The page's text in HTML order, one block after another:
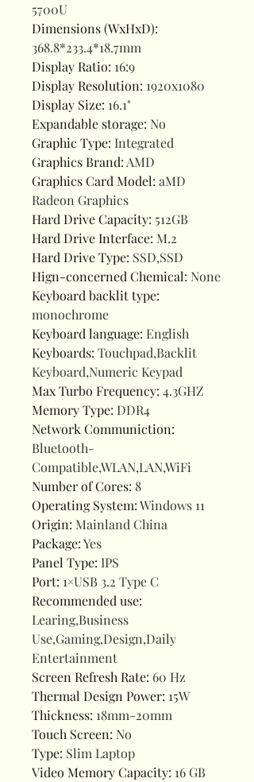
5700U
Dimensions (WxHxD):
368.8*233.4*18.7mm
Display Ratio: 16:9
Display Resolution: 1920x1080
Display Size: 16.1"
Expandable storage: No
Graphic Type: Integrated
Graphics Brand:AMD
Graphics Card Model: aMD
Radeon Graphics
Hard Drive Capacity: 512GB
Hard Drive Interface: M.2
Hard Drive Type: SSD,SSD
Hign-concerned Chemical: None
Keyboard backlit type:
monochrome
Keyboard language: English
Keyboards: Touchpad,Backlit
Keyboard,Numeric Keypad
Max Turbo Frequency: 4.3GHZ
Memory Type: DDR4
Network Communiction:
Bluetooth-
Compatible,WLAN,LAN,WiFi
Number of Cores: 8
Operating System:Windows 11
Origin: Mainland China
Package:Yes
Panel Type: IPS
Port: 1×USB 3.2 Type C
Recommended use:
Learing,Business
Use,Gaming,Design,Daily
Entertainment
Screen Refresh Rate: 60 Hz
Thermal Design Power: 15W
Thickness: 18mm-20mm
Touch Screen: No
Type: Slim Laptop
Video Memory Capacity: 16 GB